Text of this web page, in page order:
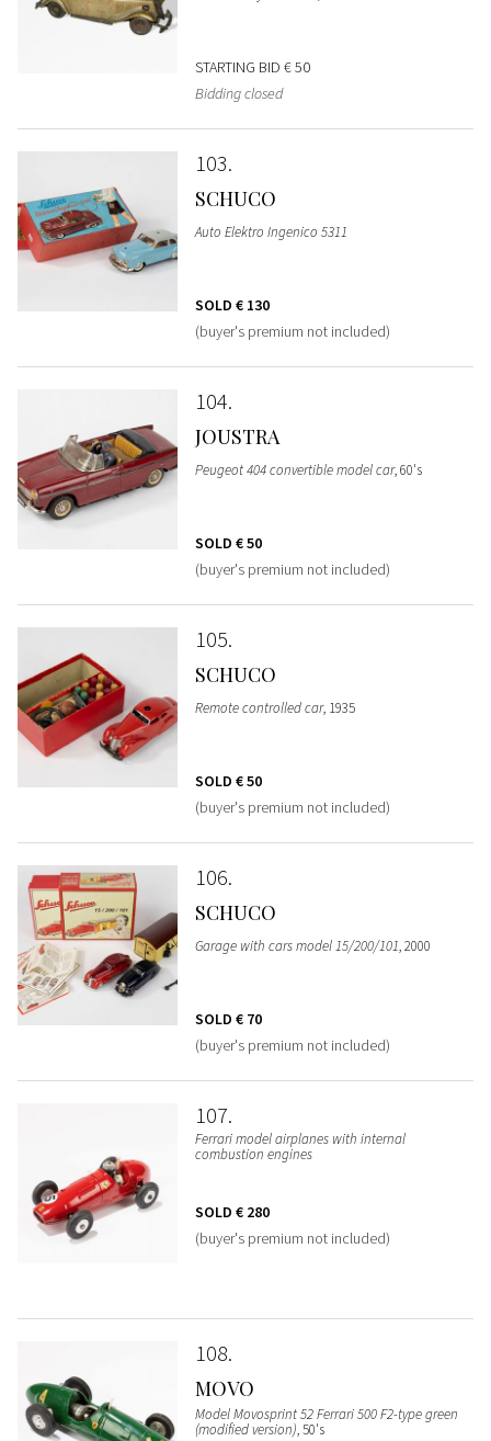
STARTING BID € 50
Bidding closed
103
SCHUCO
Auto Elektro Ingenico 5311
SOLD € 130
(buyer's premium not included)
104
JOUSTRA
Peugeot 404 convertible model car, 60's
SOLD € 50
(buyer's premium not included)
105
SCHUCO
Remote controlled car, 1935
SOLD € 50
(buyer's premium not included)
106
SCHUCO
Garage with cars model 15/200/101, 2000
SOLD € 70
(buyer's premium not included)
107
Ferrari model airplanes with internal
combustion engines
SOLD € 280
(buyer's premium not included)
108
MOVO
Model Movosprint 52 Ferrari 500 F2-type green
(modified version), 50's